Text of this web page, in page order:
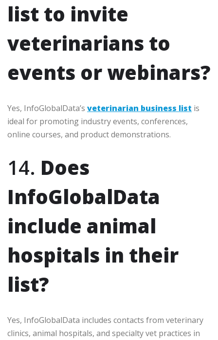
list to invite
veterinarians to
events or webinars?
Yes, InfoGlobalData’s veterinarian business list is
ideal for promoting industry events, conferences,
online courses, and product demonstrations.
14. Does
InfoGlobalData
include animal
hospitals in their
list?
Yes, InfoGlobalData includes contacts from veterinary
clinics, animal hospitals, and specialty vet practices in